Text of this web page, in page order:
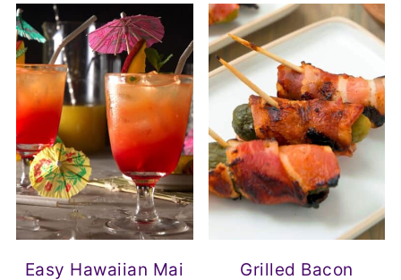
Easy Hawaiian Mai
Grilled Bacon